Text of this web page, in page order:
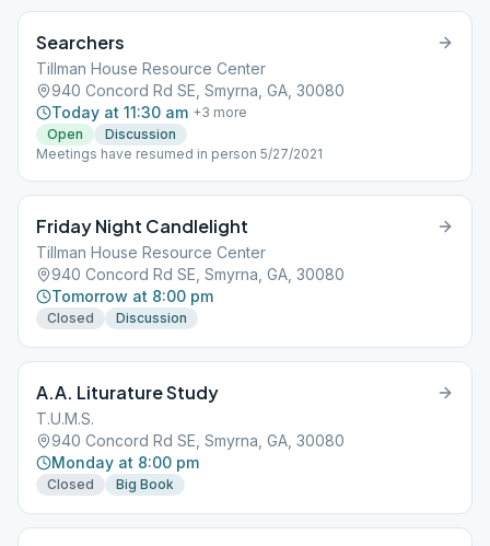
Searchers
Tillman House Resource Center
940 Concord Rd SE, Smyrna, GA, 30080
Today at 11:30 am +3 more
Open
Discussion
Meetings have resumed in person 5/27/2021
Friday Night Candlelight
Tillman House Resource Center
940 Concord Rd SE, Smyrna, GA, 30080
Tomorrow at 8:00 pm
Closed Discussion
A.A. Liturature Study
T.U.M.S.
940 Concord Rd SE, Smyrna, GA, 30080
Monday at 8:00 pm
Closed Big Book